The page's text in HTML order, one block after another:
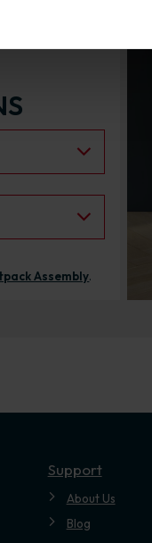
or right
Assembly.
Support
About Us
Blog